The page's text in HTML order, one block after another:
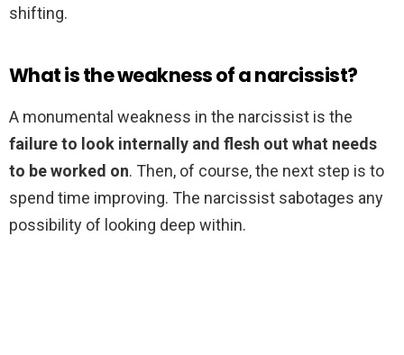
shifting.
What is the weakness of a narcissist?
A monumental weakness in the narcissist is the
failure to look internally and flesh out what needs
to be worked on. Then, of course, the next step is to
spend time improving. The narcissist sabotages any
possibility of looking deep within.